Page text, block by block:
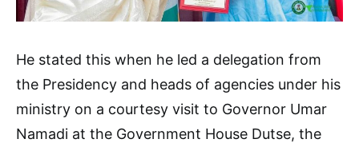
He stated this when he led a delegation from
the Presidency and heads of agencies under his
ministry on a courtesy visit to Governor Umar
Namadi at the Government House Dutse, the